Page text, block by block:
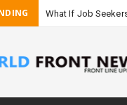
What If Job